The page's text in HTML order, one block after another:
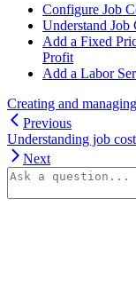
Configure Job
Understand Job
Add a Fixed
Profit
Add a Labor
Creating and
Previous
Understanding job
Next